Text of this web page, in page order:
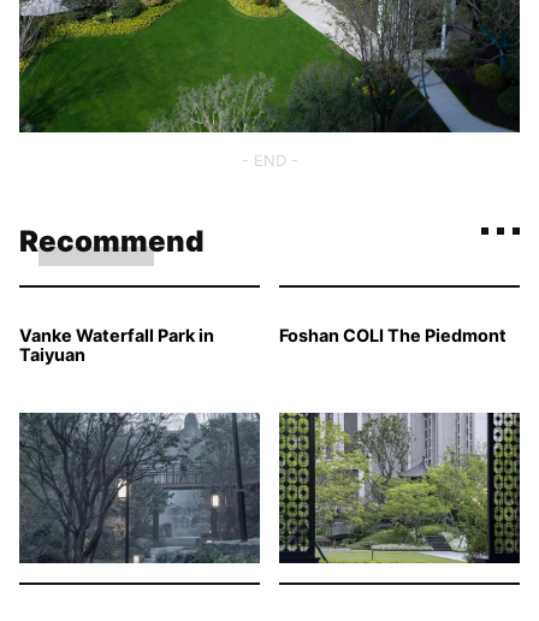
- END -
Recommend
Vanke Waterfall Park in
Taiyuan
Foshan COLI The Piedmont